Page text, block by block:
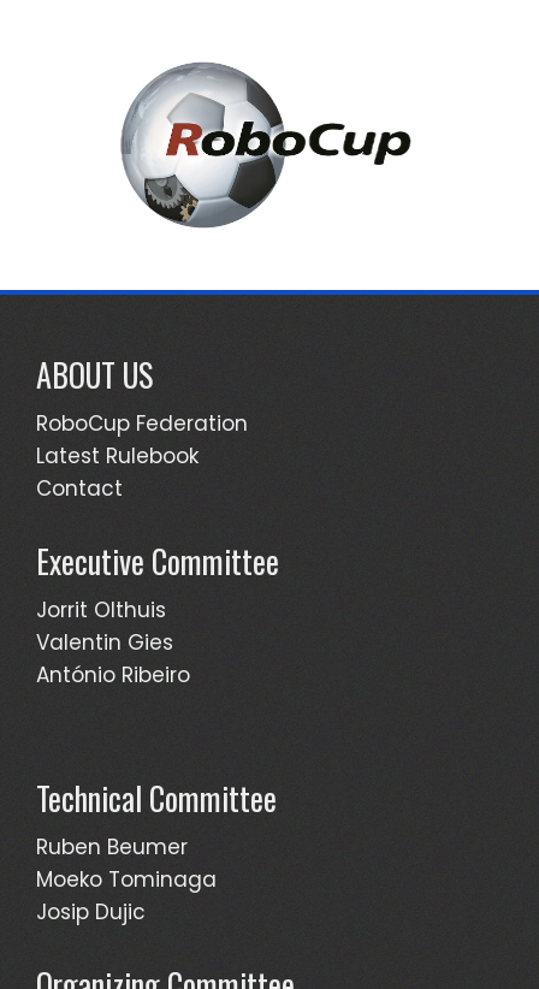
ABOUT US
RoboCup Federation
Latest Rulebook
Contact
Executive Committee
Jorrit Olthuis
Valentin Gies
António Ribeiro
Technical Committee
Ruben Beumer
Moeko Tominaga
Josip Dujic